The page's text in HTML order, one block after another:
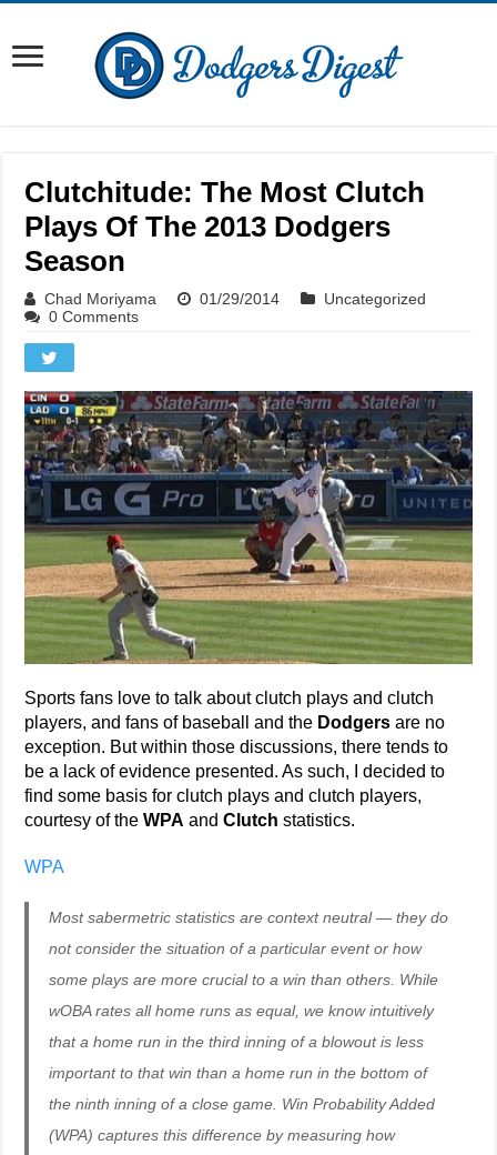
Clutchitude: The Most Clutch
Plays Of The 2013 Dodgers
Season
Chad Moriyama 01/29/2014
Uncategorized
0 Comments
Sports fans love to talk about clutch plays and clutch
players, and fans of baseball and the Dodgers are no
exception. But within those discussions, there tends to
be a lack of evidence presented. As such, I decided to
find some basis for clutch plays and clutch players,
courtesy of theWPA andClutch statistics.
WPA
Most sabermetric statistics are context neutral — they do
not consider the situation of a particular event or how
some plays are more crucial to a win than others. While
wOBA rates all home runs as equal, we know intuitively
that a home run in the third inning of a blowout is less
important to that win than a home run in the bottom of
the ninth inning of a close game. Win Probability Added
(WPA) captures this difference by measuring how